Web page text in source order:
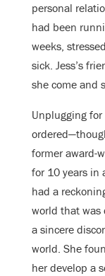
personal
had been
weeks,
sick. Jess’s
she come and
Unplugging
former award-
for 10 years in
had a
world that was
a sincere
world. She
her develop a